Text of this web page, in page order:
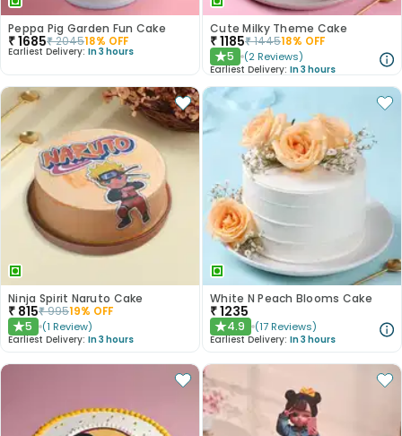
Peppa Pig Garden Fun Cake
₹1685₹204518% OFF
Earliest Delivery: In 3 hours
Cute Milky Theme Cake
₹1185₹144518% OFF
★5 (2 Reviews)
Earliest Delivery: In 3 hours
Ninja Spirit Naruto Cake
₹ 815₹99519% OFF
★5 (1 Review)
Earliest Delivery: In 3 hours
White N Peach Blooms Cake
₹1235
★4.9 (17 Reviews)
Earliest Delivery: In 3 hours